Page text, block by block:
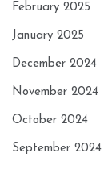
February 2025
January 2025
December 2024
November 2024
October 2024
September 2024